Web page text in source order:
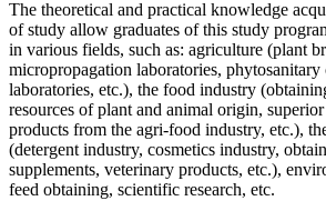
The theoretical and practical knowledge
of study allow graduates of this study
in various fields, such as: agriculture (plant
micropropagation laboratories,
laboratories, etc.), the food industry
resources of plant and animal origin,
products from the agri-food industry, etc.),
(detergent industry, cosmetics industry,
supplements, veterinary products, etc.),
feed obtaining, scientific research, etc.